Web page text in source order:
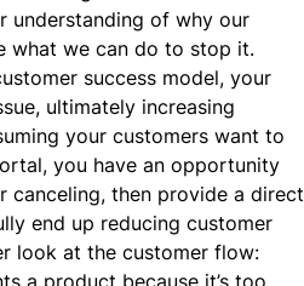
understanding of why our
what we can do to stop it.
success model, your
ultimately increasing
your customers want to
you have an opportunity
canceling, then provide a direct
end up reducing customer
look at the customer flow: